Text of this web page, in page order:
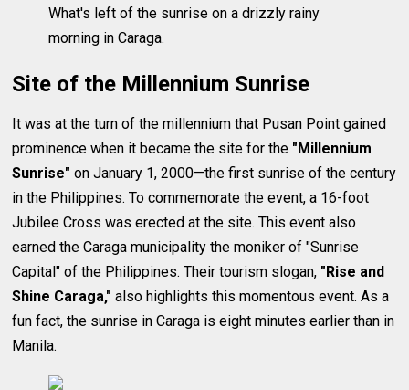
What's left of the sunrise on a drizzly rainy
morning in Caraga.
Site of the Millennium Sunrise
It was at the turn of the millennium that Pusan Point gained
prominence when it became the site for the "Millennium
Sunrise" on January 1, 2000—the first sunrise of the century
in the Philippines. To commemorate the event, a 16-foot
Jubilee Cross was erected at the site. This event also
earned the Caraga municipality the moniker of "Sunrise
Capital" of the Philippines. Their tourism slogan, "Rise and
Shine Caraga," also highlights this momentous event. As a
fun fact, the sunrise in Caraga is eight minutes earlier than in
Manila.